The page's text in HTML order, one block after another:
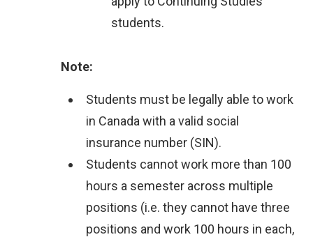
students.
Note:
Students must be legally able to work
in Canada with a valid social
insurance number (SIN).
Students cannot work more than 100
hours a semester across multiple
positions (i.e. they cannot have three
positions and work 100 hours in each,